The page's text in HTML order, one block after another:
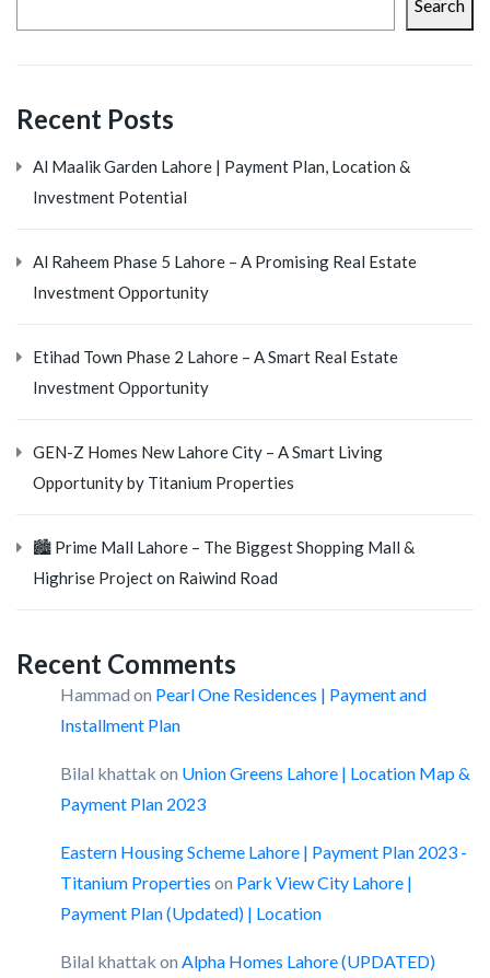
Search
Recent Posts
Al Maalik Garden Lahore | Payment Plan, Location &
Investment Potential
Al Raheem Phase 5 Lahore – A Promising Real Estate
Investment Opportunity
Etihad Town Phase 2 Lahore – A Smart Real Estate
Investment Opportunity
GEN-Z Homes New Lahore City – A Smart Living
Opportunity by Titanium Properties
🏙️ Prime Mall Lahore – The Biggest Shopping Mall &
Highrise Project on Raiwind Road
Recent Comments
Hammad on Pearl One Residences | Payment and
Installment Plan
Bilal khattak on Union Greens Lahore | Location Map &
Payment Plan 2023
Eastern Housing Scheme Lahore | Payment Plan 2023 -
Titanium Properties on Park View City Lahore |
Payment Plan (Updated) | Location
Bilal khattak on Alpha Homes Lahore (UPDATED)